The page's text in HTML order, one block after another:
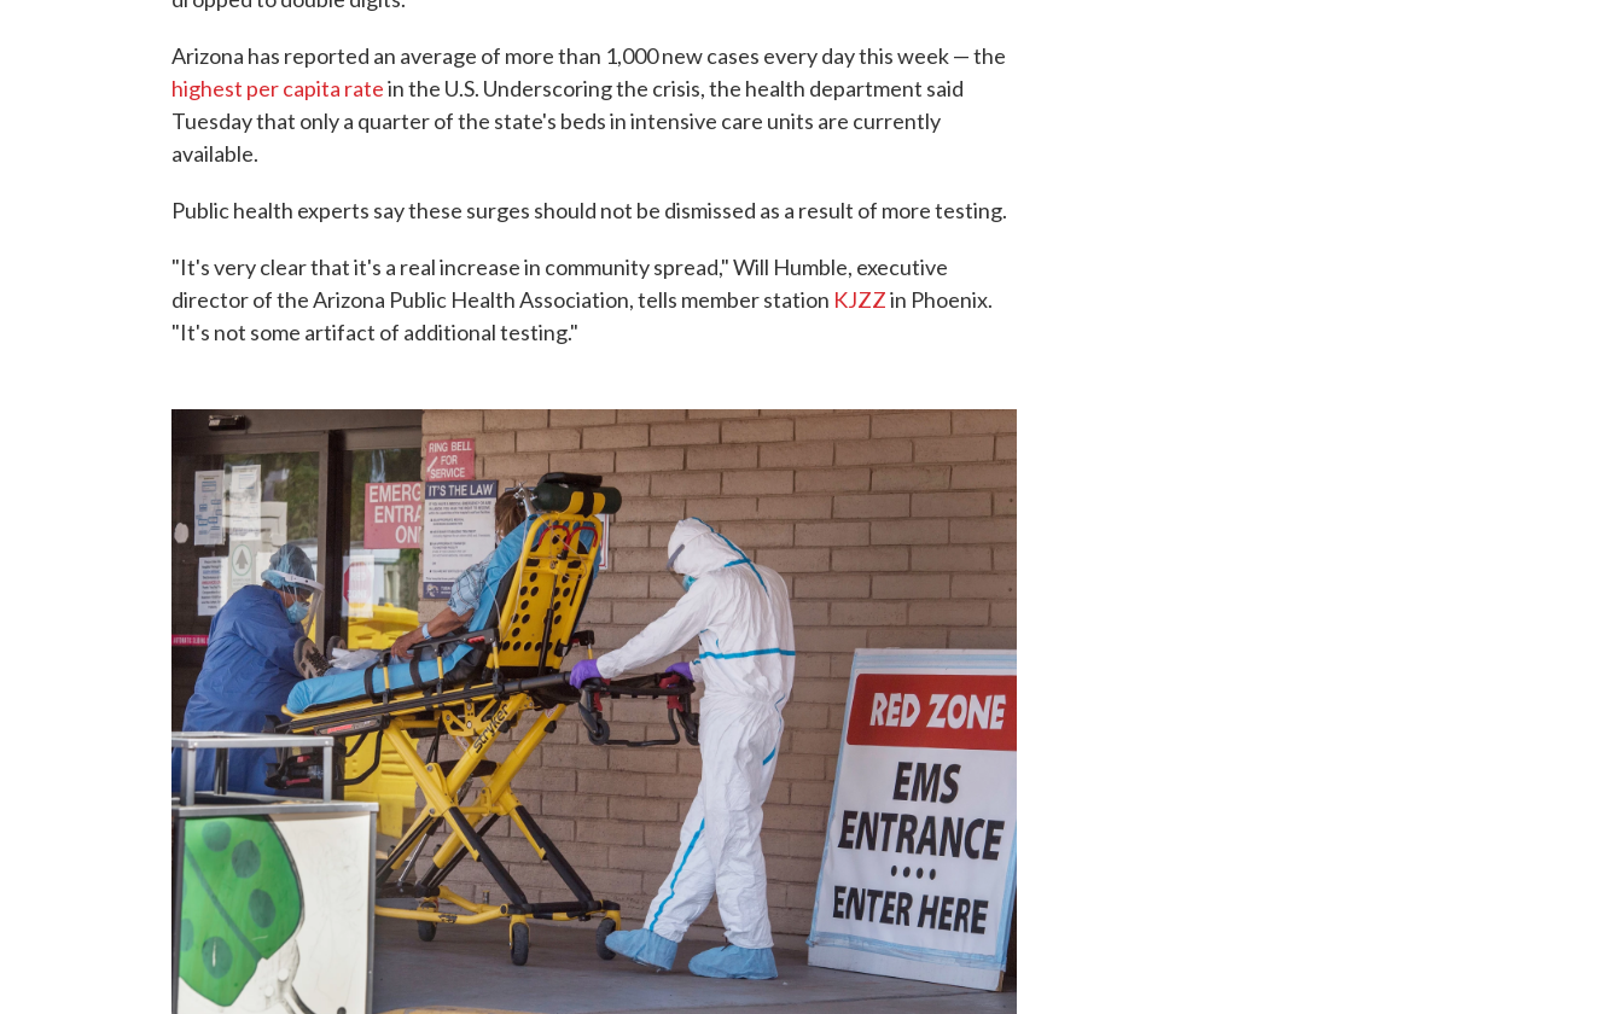
Arizona has reported an average of more than 1,000 new cases every day this week — the
highest per capita ratein the U.S. Underscoring the crisis, the health department said
Tuesday that only a quarter of the state's beds in intensive care units are currently
available.
Public health experts say these surges should not be dismissed as a result of more testing.
"It's very clear that it's a real increase in community spread," Will Humble, executive
director of the Arizona Public Health Association, tells member station KJZZin Phoenix.
"It's not some artifact of additional testing."